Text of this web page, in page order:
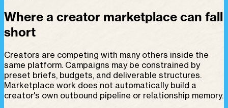
Where a creator marketplace can fall
short
Creators are competing with many others inside the
same platform. Campaigns may be constrained by
preset briefs, budgets, and deliverable structures.
Marketplace work does not automatically build a
creator's own outbound pipeline or relationship memory.